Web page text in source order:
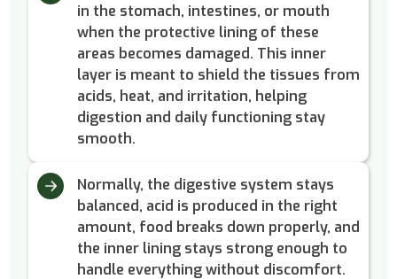
in the stomach, intestines, or mouth
when the protective lining of these
areas becomes damaged. This inner
layer is meant to shield the tissues from
acids, heat, and irritation, helping
digestion and daily functioning stay
smooth.
Normally, the digestive system stays
balanced, acid is produced in the right
amount, food breaks down properly, and
the inner lining stays strong enough to
handle everything without discomfort.